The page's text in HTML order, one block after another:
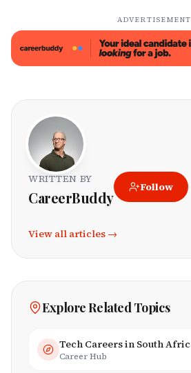
ADVERTISEMENT
WRITTEN BY
CareerBuddy
Follow
View all articles →
Explore Related Topics
Career Hub